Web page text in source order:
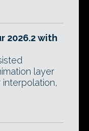
2026.2 with
layer